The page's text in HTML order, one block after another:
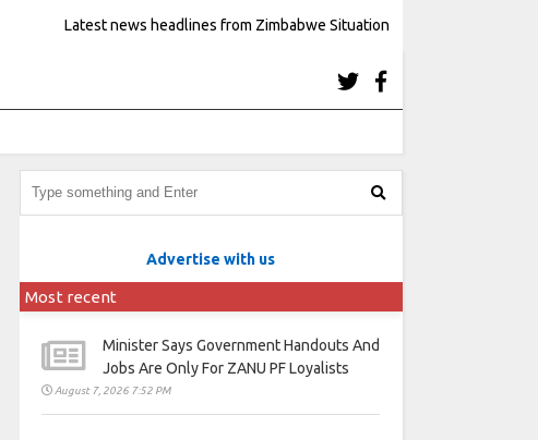
Latest news headlines from Zimbabwe Situation
Advertise with us
Most recent
Minister Says Government Handouts And
Jobs Are Only For ZANU PF Loyalists
August 7, 2026 7:52 PM